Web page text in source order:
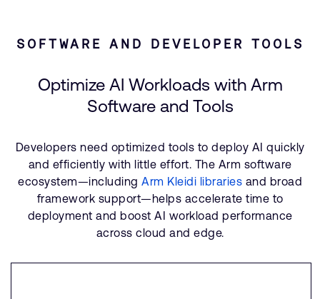
SOFTWARE AND DEVELOPER TOOLS
Optimize AI Workloads with Arm
Software and Tools
Developers need optimized tools to deploy AI quickly
and efficiently with little effort. The Arm software
ecosystem—including Arm Kleidi libraries and broad
framework support—helps accelerate time to
deployment and boost AI workload performance
across cloud and edge.